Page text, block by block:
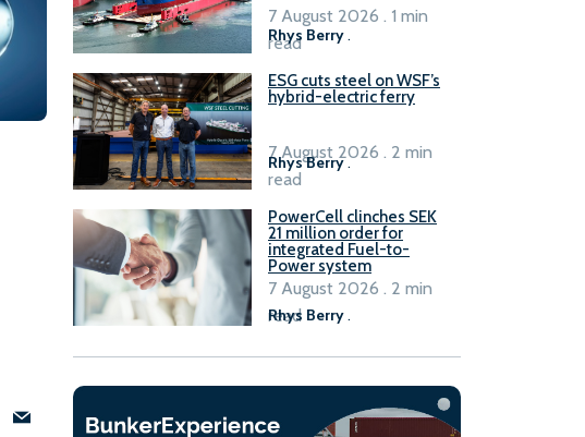
Rhys Berry .
7 August 2026 . 1 min
read
ESG cuts steel on WSF’s
hybrid-electric ferry
Rhys Berry.
7 August 2026 . 2 min
read
PowerCell clinches SEK
21 million order for
integrated Fuel-to-
Power system
Rhys Berry.
7 August 2026 . 2 min
read